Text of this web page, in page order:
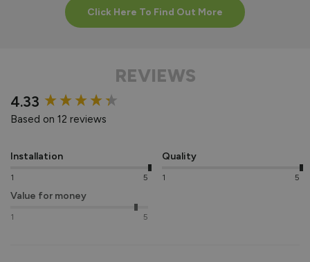
Click Here To Find Out More
REVIEWS
4.33
Based on 12 reviews
Installation
1 5
Quality
1 5
Value for money
1 5
New content loaded